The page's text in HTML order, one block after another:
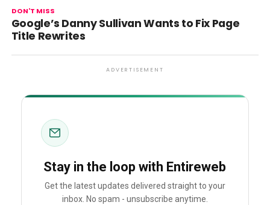
DON'T MISS
Google’s Danny Sullivan Wants to Fix Page
Title Rewrites
ADVERTISEMENT
Stay in the loop with Entireweb
Get the latest updates delivered straight to your
inbox. No spam - unsubscribe anytime.